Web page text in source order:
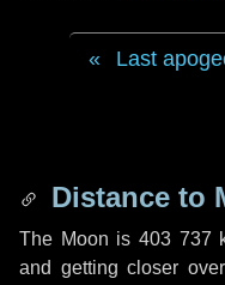
Last
Distance to
The Moon is 403 737
and getting closer